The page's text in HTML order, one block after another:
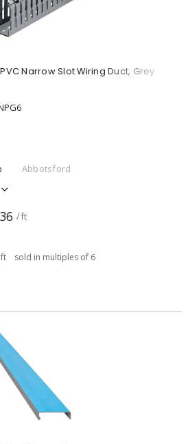
Narrow Slot Wiring Duct, Grey
Abbotsford
/ ft
ft sold in multiples of 6